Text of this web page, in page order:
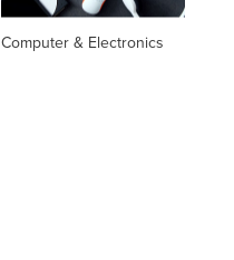
Computer & Electronics